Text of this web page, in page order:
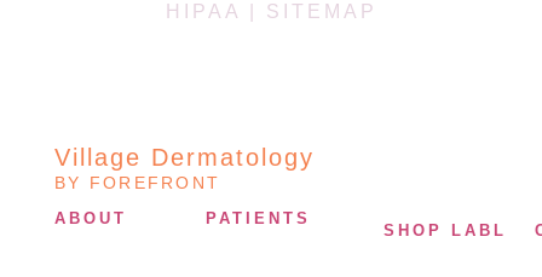
HIPAA
SITEMAP
Village Dermatology
BY FOREFRONT
ABOUT PATIENTS
SHOP LABL